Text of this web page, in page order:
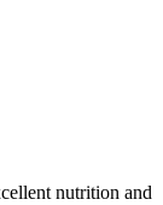
nutrition and